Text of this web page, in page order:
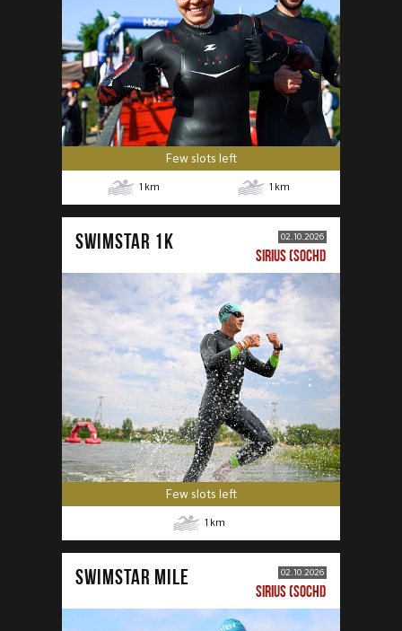
Few slots left
1 km 1 km
SWIMSTAR 1K 02.10.2026
SIRIUS (SOCHI)
Few slots left
1 km
SWIMSTAR MILE 02.10.2026
SIRIUS (SOCHI)